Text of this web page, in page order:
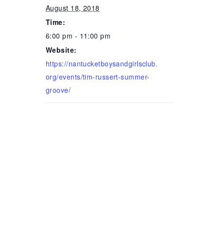
August 18, 2018
Time:
6:00 pm - 11:00 pm
Website:
https://nantucketboysandgirlsclub.
org/events/tim-russert-summer-
groove/